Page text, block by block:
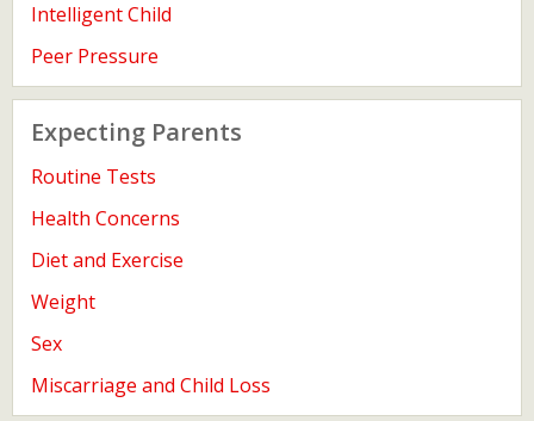
Intelligent Child
Peer Pressure
Expecting Parents
Routine Tests
Health Concerns
Diet and Exercise
Weight
Sex
Miscarriage and Child Loss